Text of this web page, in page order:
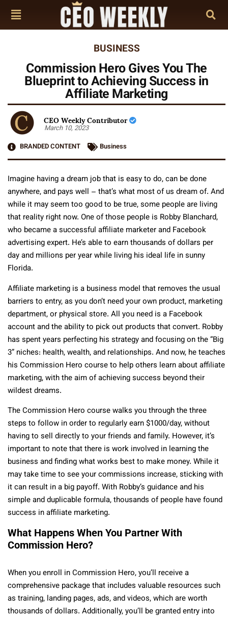
BUSINESS
Commission Hero Gives You The
Blueprint to Achieving Success in
Affiliate Marketing
CEO Weekly Contributor
March 10, 2023
BRANDED CONTENT
Business
Imagine having a dream job that is easy to do, can be done
anywhere, and pays well – that’s what most of us dream of. And
while it may seem too good to be true, some people are living
that reality right now. One of those people is Robby Blanchard,
who became a successful affiliate marketer and Facebook
advertising expert. He’s able to earn thousands of dollars per
day and millions per year while living his ideal life in sunny
Florida.
Affiliate marketing is a business model that removes the usual
barriers to entry, as you don’t need your own product, marketing
department, or physical store. All you need is a Facebook
account and the ability to pick out products that convert. Robby
has spent years perfecting his strategy and focusing on the “Big
3” niches: health, wealth, and relationships. And now, he teaches
his Commission Hero course to help others learn about affiliate
marketing, with the aim of achieving success beyond their
wildest dreams.
The Commission Hero course walks you through the three
steps to follow in order to regularly earn $1000/day, without
having to sell directly to your friends and family. However, it’s
important to note that there is work involved in learning the
business and finding what works best to make money. While it
may take time to see your commissions increase, sticking with
it can result in a big payoff. With Robby’s guidance and his
simple and duplicable formula, thousands of people have found
success in affiliate marketing.
What Happens When You Partner With
Commission Hero?
When you enroll in Commission Hero, you’ll receive a
comprehensive package that includes valuable resources such
as training, landing pages, ads, and videos, which are worth
thousands of dollars. Additionally, you’ll be granted entry into